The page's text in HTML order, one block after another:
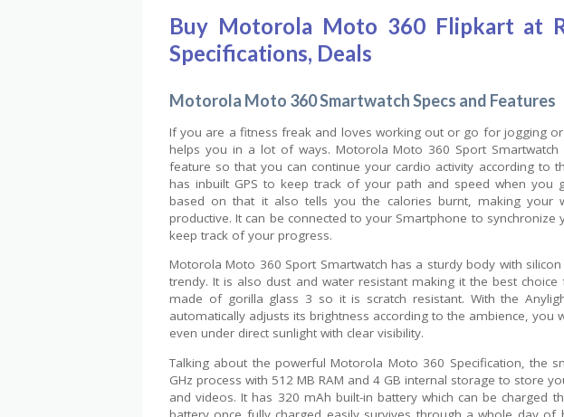
Buy Motorola Moto 360 Flipkart at
Specifications, Deals
Motorola Moto 360 Smartwatch Specs and Features
If you are a fitness freak and loves working out or go for jogging or
helps you in a lot of ways. Motorola Moto 360 Sport
feature so that you can continue your cardio activity according to
has inbuilt GPS to keep track of your path and speed when you
based on that it also tells you the calories burnt, making your
productive. It can be connected to your Smartphone to
keep track of your progress.
Motorola Moto 360 Sport Smartwatch has a sturdy body with
trendy. It is also dust and water resistant making it the best
made of gorilla glass 3 so it is scratch resistant. With the
automatically adjusts its brightness according to the ambience, you
even under direct sunlight with clear visibility.
Talking about the powerful Motorola Moto 360 Specification, the
GHz process with 512 MB RAM and 4 GB internal storage to store
and videos. It has 320 mAh built-in battery which can be charged